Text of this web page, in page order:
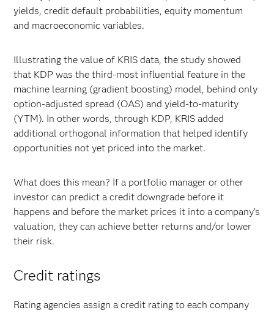
yields, credit default probabilities, equity momentum
and macroeconomic variables.
Illustrating the value of KRIS data, the study showed
that KDP was the third-most influential feature in the
machine learning (gradient boosting) model, behind only
option-adjusted spread (OAS) and yield-to-maturity
(YTM). In other words, through KDP, KRIS added
additional orthogonal information that helped identify
opportunities not yet priced into the market.
What does this mean? If a portfolio manager or other
investor can predict a credit downgrade before it
happens and before the market prices it into a company’s
valuation, they can achieve better returns and/or lower
their risk.
Credit ratings
Rating agencies assign a credit rating to each company